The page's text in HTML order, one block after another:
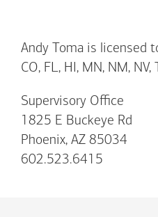
Andy Toma is licensed
CO, FL, HI, MN, NM, NV,
Supervisory Office
1825 E Buckeye Rd
Phoenix, AZ 85034
602.523.6415